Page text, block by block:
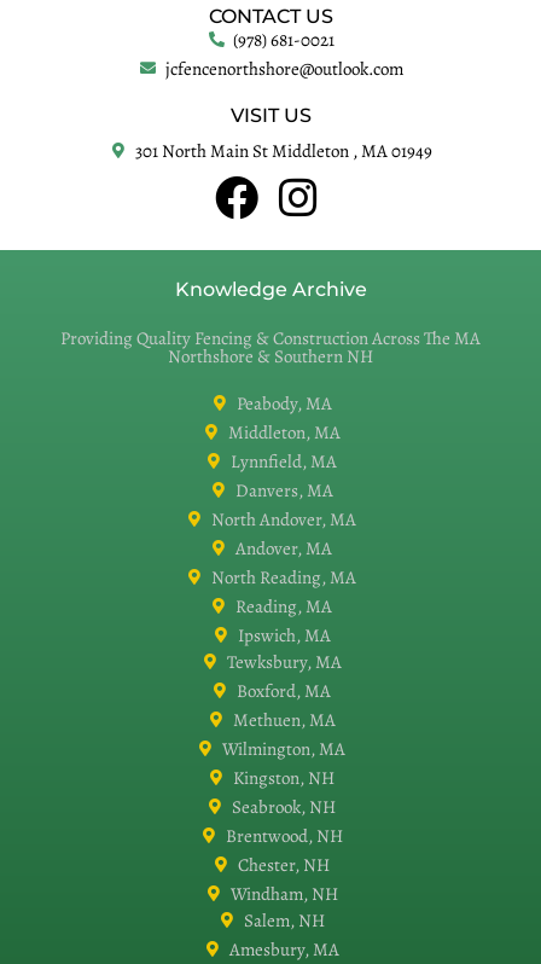
CONTACT US
(978) 681-0021
jcfencenorthshore@outlook.com
VISIT US
301 North Main St Middleton , MA 01949
Knowledge Archive
Providing Quality Fencing & Construction Across The MA
Northshore & Southern NH
Peabody, MA
Middleton, MA
Lynnfield, MA
Danvers, MA
North Andover, MA
Andover, MA
North Reading, MA
Reading, MA
Ipswich, MA
Tewksbury, MA
Boxford, MA
Methuen, MA
Wilmington, MA
Kingston, NH
Seabrook, NH
Brentwood, NH
Chester, NH
Windham, NH
Salem, NH
Amesbury, MA